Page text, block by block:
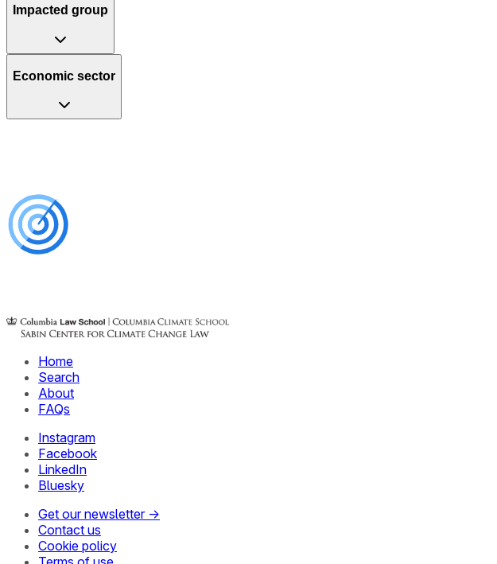
Impacted group
Economic sector
Home
Search
About
FAQs
Instagram
Facebook
LinkedIn
Bluesky
Get our newsletter →
Contact us
Cookie policy